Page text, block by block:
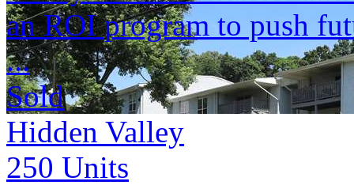
an ROI program to push
...
Sold
Hidden Valley
250 Units